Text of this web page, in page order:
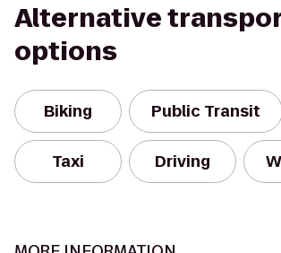
Alternative
options
Biking Public Transit
Taxi Driving